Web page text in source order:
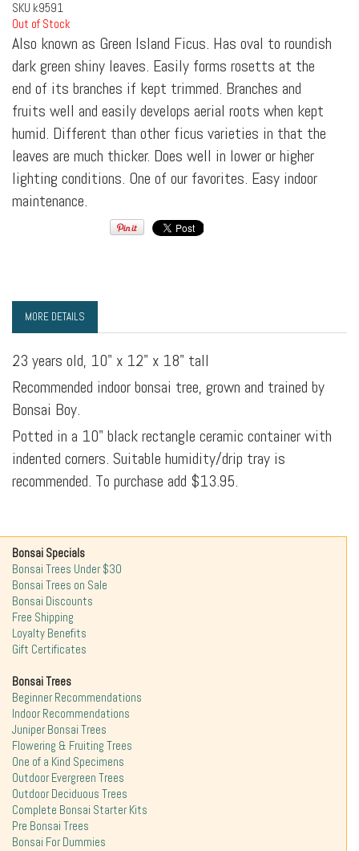
SKU k9591
Out of Stock
Also known as Green Island Ficus. Has oval to roundish
dark green shiny leaves. Easily forms rosetts at the
end of its branches if kept trimmed. Branches and
fruits well and easily develops aerial roots when kept
humid. Different than other ficus varieties in that the
leaves are much thicker. Does well in lower or higher
lighting conditions. One of our favorites. Easy indoor
maintenance.
MORE DETAILS
23 years old, 10" x 12" x 18" tall
Recommended indoor bonsai tree, grown and trained by
Bonsai Boy.
Potted in a 10" black rectangle ceramic container with
indented corners. Suitable humidity/drip tray is
recommended. To purchase add $13.95.
Bonsai Specials
Bonsai Trees Under $30
Bonsai Trees on Sale
Bonsai Discounts
Free Shipping
Loyalty Benefits
Gift Certificates
Bonsai Trees
Beginner Recommendations
Indoor Recommendations
Juniper Bonsai Trees
Flowering & Fruiting Trees
One of a Kind Specimens
Outdoor Evergreen Trees
Outdoor Deciduous Trees
Complete Bonsai Starter Kits
Pre Bonsai Trees
Bonsai For Dummies